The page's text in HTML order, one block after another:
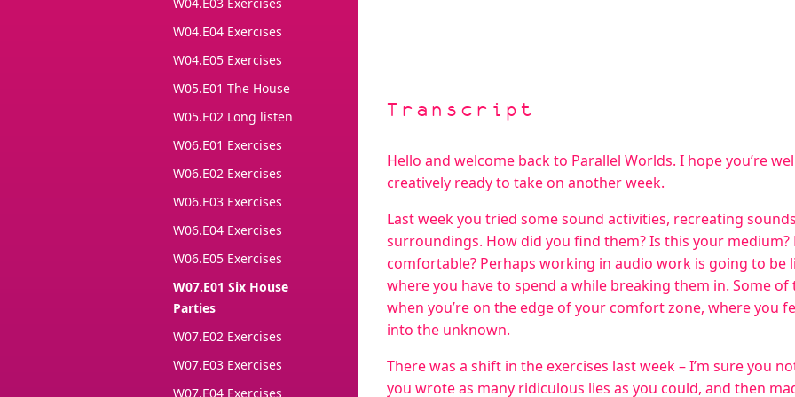
W04.E04 Exercises
W04.E05 Exercises
W05.E01 The House
W05.E02 Long listen
W06.E01 Exercises
W06.E02 Exercises
W06.E03 Exercises
W06.E04 Exercises
W06.E05 Exercises
W07.E01 Six House
Parties
W07.E02 Exercises
W07.E03 Exercises
W07.E04 Exercises
Transcript
Hello and welcome back to Parallel Worlds. I hope you’re
creatively ready to take on another week.
Last week you tried some sound activities, recreating
surroundings. How did you find them? Is this your medium?
comfortable? Perhaps working in audio work is going to be
where you have to spend a while breaking them in. Some
when you’re on the edge of your comfort zone, where you
into the unknown.
There was a shift in the exercises last week – I’m sure you
you wrote as many ridiculous lies as you could, and then